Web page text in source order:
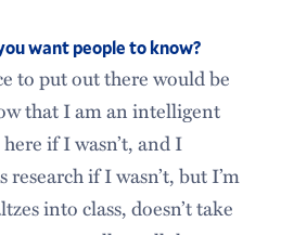
want people to know?
to put out there would be
that I am an intelligent
if I wasn’t, and I
if I wasn’t, but I’m
into class, doesn’t take